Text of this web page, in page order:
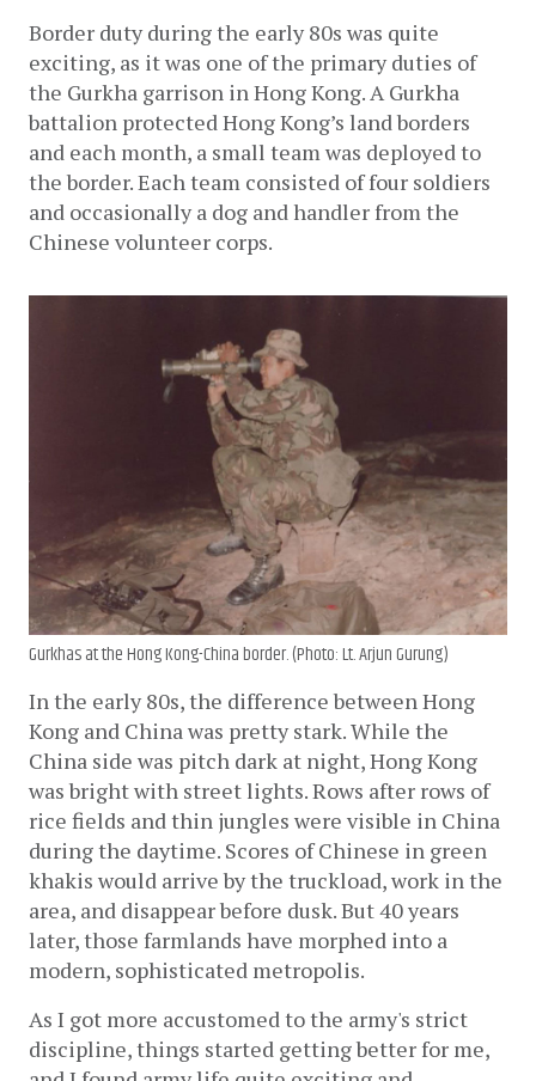
Border duty during the early 80s was quite
exciting, as it was one of the primary duties of
the Gurkha garrison in Hong Kong. A Gurkha
battalion protected Hong Kong’s land borders
and each month, a small team was deployed to
the border. Each team consisted of four soldiers
and occasionally a dog and handler from the
Chinese volunteer corps.
Gurkhas at the Hong Kong-China border. (Photo: Lt. Arjun Gurung)
In the early 80s, the difference between Hong
Kong and China was pretty stark. While the
China side was pitch dark at night, Hong Kong
was bright with street lights. Rows after rows of
rice fields and thin jungles were visible in China
during the daytime. Scores of Chinese in green
khakis would arrive by the truckload, work in the
area, and disappear before dusk. But 40 years
later, those farmlands have morphed into a
modern, sophisticated metropolis.
As I got more accustomed to the army's strict
discipline, things started getting better for me,